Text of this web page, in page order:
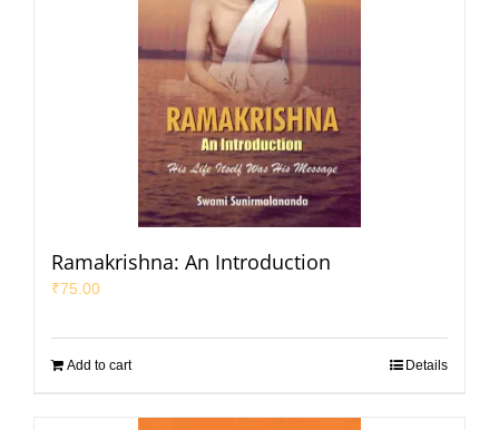
Ramakrishna: An Introduction
₹75.00
Add to cart Details